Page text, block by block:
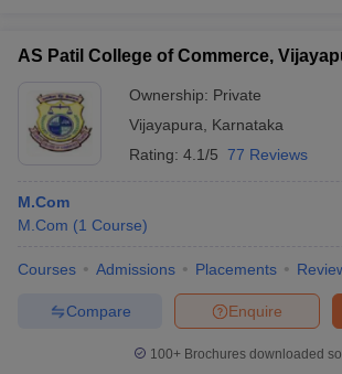
AS Patil College of Commerce,
Ownership: Private
Vijayapura
Karnataka
Rating: 4.1/5 77 Reviews
M.Com
M.Com (1 Course)
Courses Admissions Placements
Enquire
Compare
100+ Brochures downloaded